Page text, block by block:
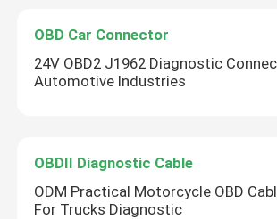
OBD Car Connector
24V OBD2 J1962 Diagnostic
Automotive Industries
OBDII Diagnostic Cable
ODM Practical Motorcycle OBD
For Trucks Diagnostic